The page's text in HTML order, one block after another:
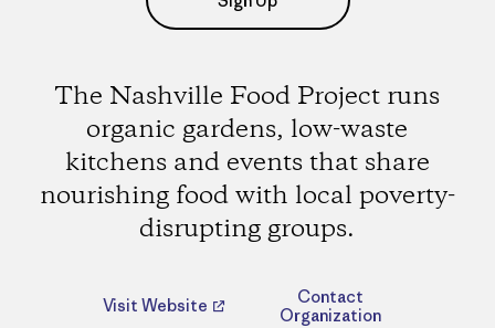
The Nashville Food Project runs
organic gardens, low-waste
kitchens and events that share
nourishing food with local poverty-
disrupting groups.
Visit Website
Contact
Organization